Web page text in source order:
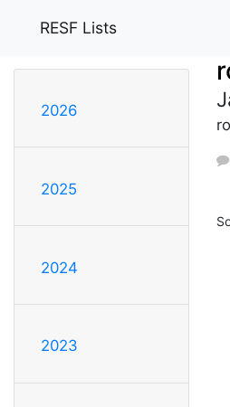
RESF Lists
2026
2025
2024
2023